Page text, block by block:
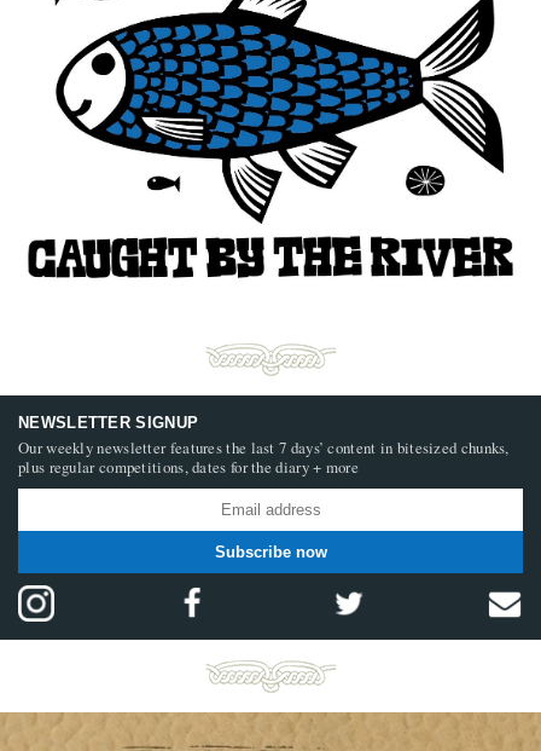
NEWSLETTER SIGNUP
Our weekly newsletter features the last 7 days’ content in bitesized chunks,
plus regular competitions, dates for the diary + more
Subscribe now